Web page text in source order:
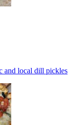
and local dill pickles